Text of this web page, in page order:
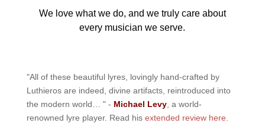
We love what we do, and we truly care about
every musician we serve.
"All of these beautiful lyres, lovingly hand-crafted by
Luthieros are indeed, divine artifacts, reintroduced into
the modern world… " - Michael Levy, a world-
renowned lyre player. Read his extended review here